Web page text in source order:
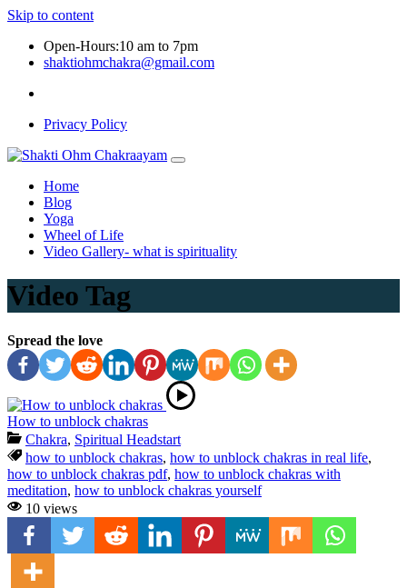
Skip to content
Open-Hours:10 am to 7pm
shaktiohmchakra@gmail.com
Privacy Policy
Home
Blog
Yoga
Wheel of Life
Video Gallery- what is spirituality
Video Tag
Spread the love
How to unblock chakras
Chakra, Spiritual Headstart
how to unblock chakras, how to unblock chakras in real life,
how to unblock chakras pdf, how to unblock chakras with
meditation, how to unblock chakras yourself
10 views